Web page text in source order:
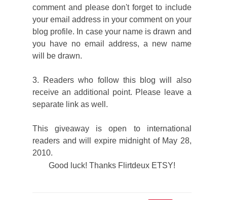
comment and please don't forget to include
your email address in your comment on your
blog profile. In case your name is drawn and
you have no email address, a new name
will be drawn.
3. Readers who follow this blog will also
receive an additional point. Please leave a
separate link as well.
This giveaway is open to international
readers and will expire midnight of May 28,
2010.
Good luck! Thanks Flirtdeux ETSY!